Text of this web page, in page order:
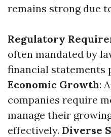
remains strong due
Regulatory
often mandated by
financial statements
Economic Growth:
companies require
manage their
effectively. Diverse